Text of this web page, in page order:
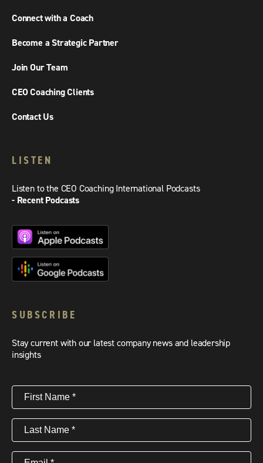
Connect with a Coach
Become a Strategic Partner
Join Our Team
CEO Coaching Clients
Contact Us
LISTEN
Listen to the CEO Coaching International Podcasts
- Recent Podcasts
SUBSCRIBE
Stay current with our latest company news and leadership
insights
First
Name(Required)
Last
Name(Required)
Email (Required)